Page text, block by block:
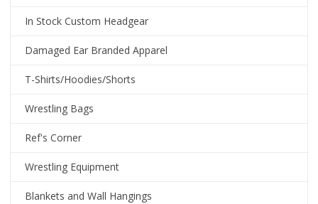
In Stock Custom Headgear
Damaged Ear Branded Apparel
T-Shirts/Hoodies/Shorts
Wrestling Bags
Ref's Corner
Wrestling Equipment
Blankets and Wall Hangings